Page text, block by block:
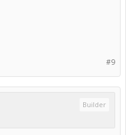
#9
Builder